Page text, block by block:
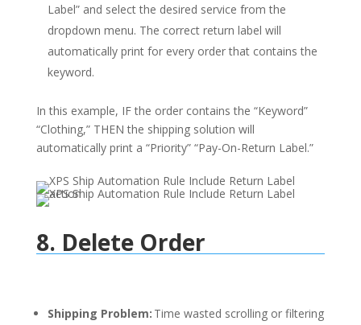
Label” and select the desired service from the
dropdown menu. The correct return label will
automatically print for every order that contains the
keyword.
In this example, IF the order contains the “Keyword”
“Clothing,” THEN the shipping solution will
automatically print a “Priority” “Pay-On-Return Label.”
8. Delete Order
Shipping Problem: Time wasted scrolling or filtering